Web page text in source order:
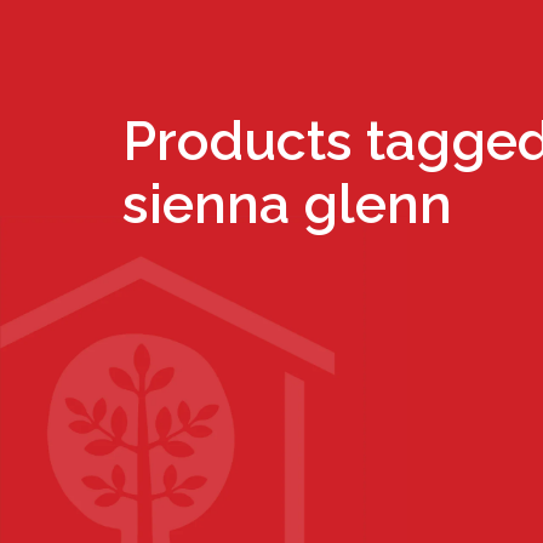
Products
sienna glenn